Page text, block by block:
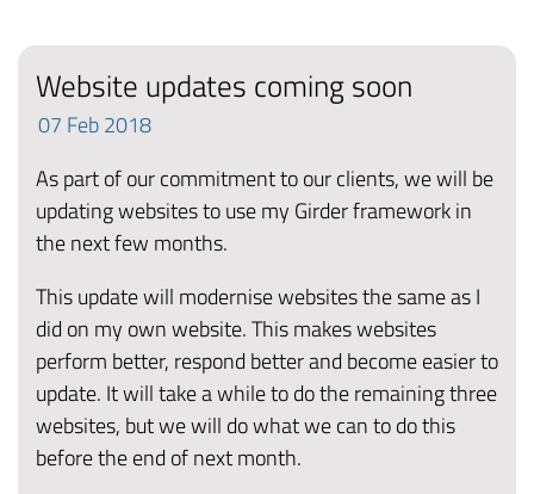
Website updates coming soon
07 Feb2018
As part of our commitment to our clients, we will be
updating websites to use my Girder framework in
the next few months.
This update will modernise websites the same as I
did on my own website. This makes websites
perform better, respond better and become easier to
update. It will take a while to do the remaining three
websites, but we will do what we can to do this
before the end of next month.